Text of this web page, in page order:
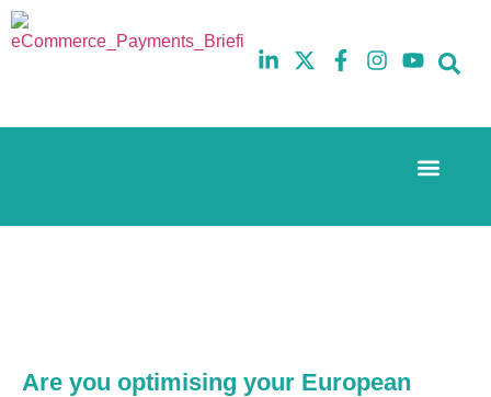
10th
5th
Are you optimising your European